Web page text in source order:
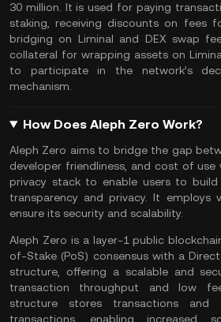
30 million. It is used for paying
staking, receiving discounts on fees
bridging on Liminal and DEX swap
collateral for wrapping assets on
to participate in the network’s
mechanism.
How Does Aleph Zero Work?
Aleph Zero aims to bridge the gap
developer friendliness, and cost of use
privacy stack to enable users to
transparency and privacy. It employs
ensure its security and scalability.
Aleph Zero is a layer-1 public
of-Stake (PoS) consensus with a
structure, offering a scalable and
transaction throughput and low
structure stores transactions
transactions, enabling increased